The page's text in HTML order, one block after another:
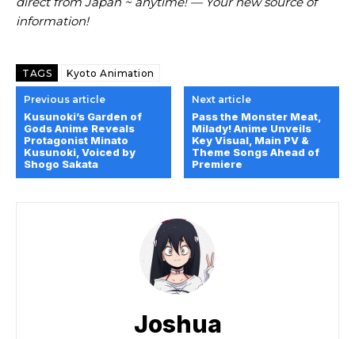
information!
TAGS Kyoto Animation
Previous article
Kusunoki’s Garden of
Gods Anime Reveals
Protagonist Minato
Kusunoki, Voiced by
Shogo Sakata
Next article
Pass the Monster Meat,
Milady! Anime Unveils
Key Visual, Main PV &
Theme Songs Ahead of
Premiere
Joshua